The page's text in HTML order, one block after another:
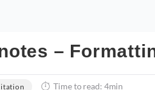
–
Time to read: 4min